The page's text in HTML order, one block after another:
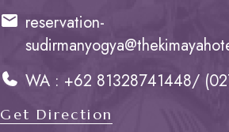
reservation-
WA : +62 81328741448/
Get Direction